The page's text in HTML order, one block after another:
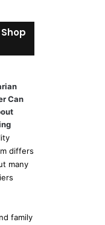
Can
differs
many
family